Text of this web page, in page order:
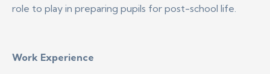
role to play in preparing pupils for post-school life.
Work Experience